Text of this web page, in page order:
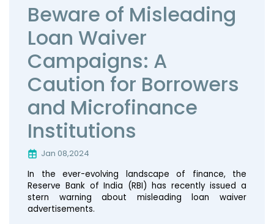
Beware of Misleading
Loan Waiver
Campaigns: A
Caution for Borrowers
and Microfinance
Institutions
Jan 08,2024
In the ever-evolving landscape of finance, the
Reserve Bank of India (RBI) has recently issued a
stern warning about misleading loan waiver
advertisements.